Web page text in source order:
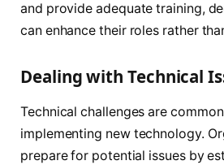
and provide adequate training,
can enhance their roles rather
Dealing with Technical
Technical challenges are
implementing new technology.
prepare for potential issues by